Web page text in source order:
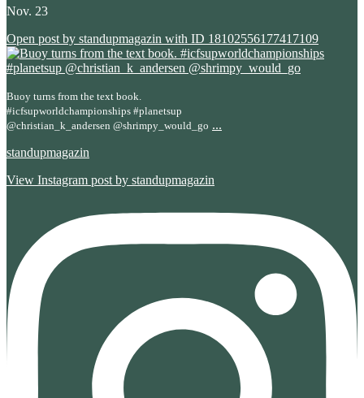
Nov. 23
Open post by standupmagazin with ID 18102556177417109
Buoy turns from the text book.
#icfsupworldchampionships #planetsup
@christian_k_andersen @shrimpy_would_go ...
standupmagazin
View Instagram post by standupmagazin